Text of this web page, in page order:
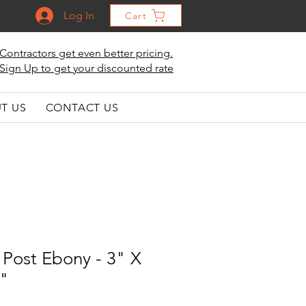
Log In Cart
Contractors get even better pricing.
Sign Up to get your discounted rate
US CONTACT US
Ebony - 3" X